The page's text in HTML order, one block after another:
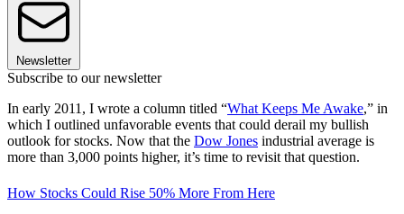
Newsletter
Subscribe to our newsletter
In early 2011, I wrote a column titled “What Keeps Me Awake,” in
which I outlined unfavorable events that could derail my bullish
outlook for stocks. Now that the Dow Jones industrial average is
more than 3,000 points higher, it’s time to revisit that question.
How Stocks Could Rise 50% More From Here